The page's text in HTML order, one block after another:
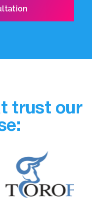
trust our